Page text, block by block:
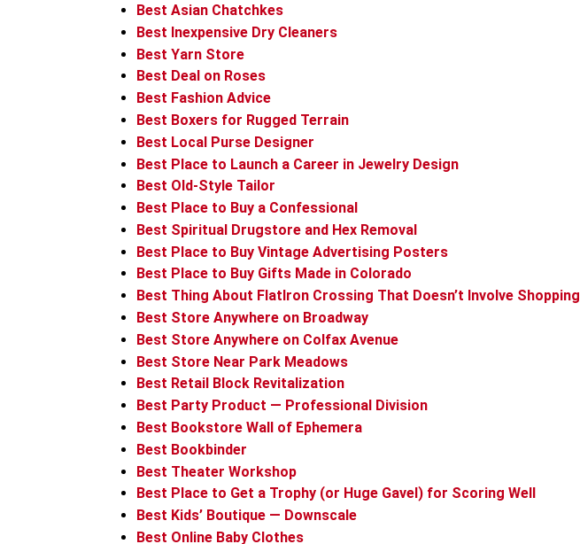
Best Asian Chatchkes
Best Inexpensive Dry Cleaners
Best Yarn Store
Best Deal on Roses
Best Fashion Advice
Best Boxers for Rugged Terrain
Best Local Purse Designer
Best Place to Launch a Career in Jewelry Design
Best Old-Style Tailor
Best Place to Buy a Confessional
Best Spiritual Drugstore and Hex Removal
Best Place to Buy Vintage Advertising Posters
Best Place to Buy Gifts Made in Colorado
Best Thing About FlatIron Crossing That Doesn’t Involve Shopping
Best Store Anywhere on Broadway
Best Store Anywhere on Colfax Avenue
Best Store Near Park Meadows
Best Retail Block Revitalization
Best Party Product — Professional Division
Best Bookstore Wall of Ephemera
Best Bookbinder
Best Theater Workshop
Best Place to Get a Trophy (or Huge Gavel) for Scoring Well
Best Kids’ Boutique — Downscale
Best Online Baby Clothes